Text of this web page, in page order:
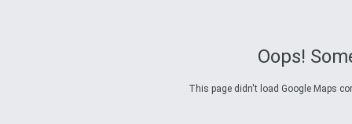
Oops!
This page didn't load Google Maps